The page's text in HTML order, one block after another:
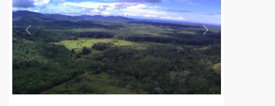
Previous Next